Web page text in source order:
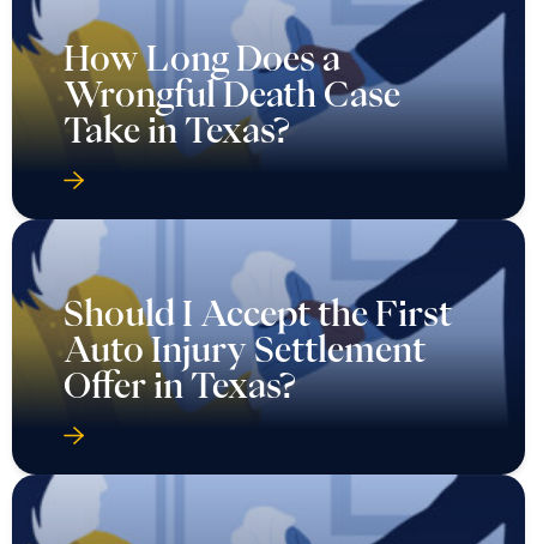
How Long Does a
Wrongful Death Case
Take in Texas?
Should I Accept the First
Auto Injury Settlement
Offer in Texas?